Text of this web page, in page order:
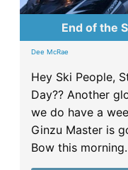
End of the
Dee McRae
Hey Ski People,
Day?? Another
we do have a
Ginzu Master is
Bow this